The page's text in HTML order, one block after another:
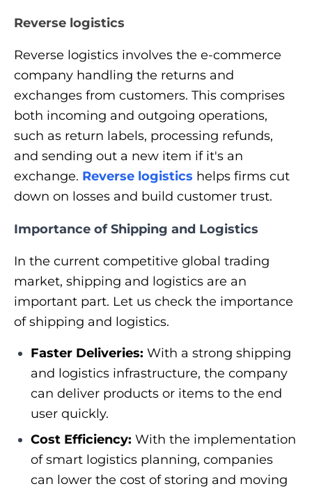
Reverse logistics
Reverse logistics involves the e-commerce
company handling the returns and
exchanges from customers. This comprises
both incoming and outgoing operations,
such as return labels, processing refunds,
and sending out a new item if it's an
exchange. Reverse logistics helps firms cut
down on losses and build customer trust.
Importance of Shipping and Logistics
In the current competitive global trading
market, shipping and logistics are an
important part. Let us check the importance
of shipping and logistics.
Faster Deliveries: With a strong shipping
and logistics infrastructure, the company
can deliver products or items to the end
user quickly.
Cost Efficiency: With the implementation
of smart logistics planning, companies
can lower the cost of storing and moving